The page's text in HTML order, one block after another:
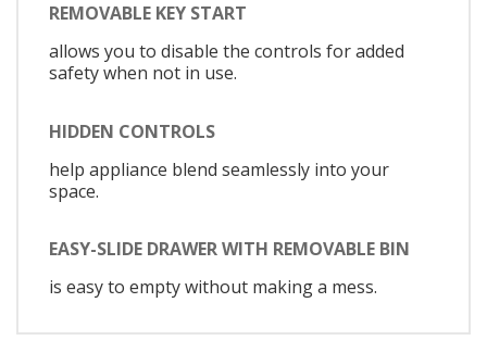
REMOVABLE KEY START
allows you to disable the controls for added
safety when not in use.
HIDDEN CONTROLS
help appliance blend seamlessly into your
space.
EASY-SLIDE DRAWER WITH REMOVABLE BIN
is easy to empty without making a mess.